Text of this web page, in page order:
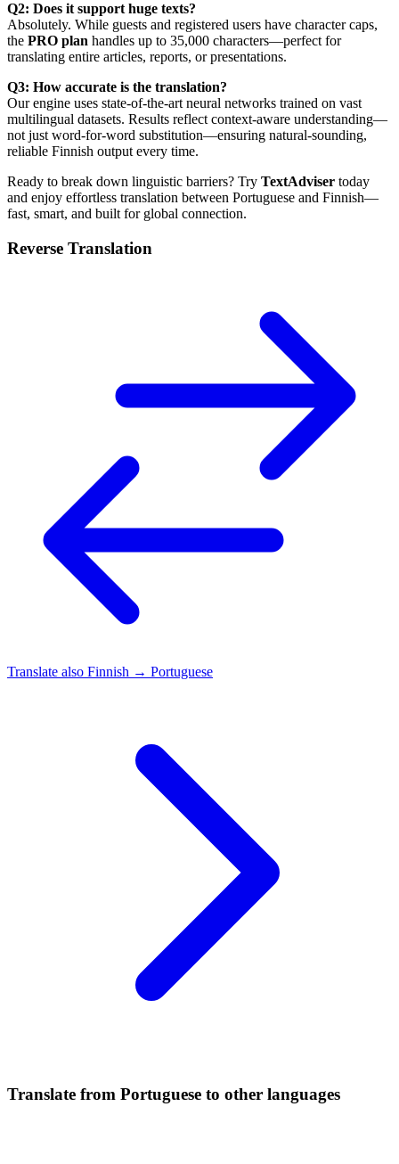
Q2: Does it support huge texts?
Absolutely. While guests and registered users have character caps,
the PRO plan handles up to 35,000 characters—perfect for
translating entire articles, reports, or presentations.
Q3: How accurate is the translation?
Our engine uses state-of-the-art neural networks trained on vast
multilingual datasets. Results reflect context-aware understanding—
not just word-for-word substitution—ensuring natural-sounding,
reliable Finnish output every time.
Ready to break down linguistic barriers? Try TextAdviser today
and enjoy effortless translation between Portuguese and Finnish—
fast, smart, and built for global connection.
Reverse Translation
Translate also Finnish → Portuguese
Translate from Portuguese to other languages